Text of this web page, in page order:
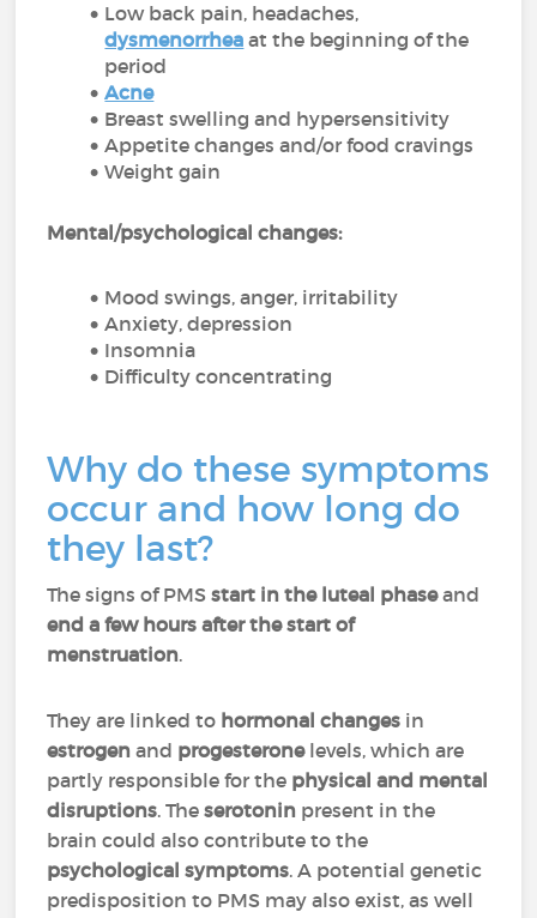
Low back pain, headaches,
dysmenorrhea at the beginning of the
period
Acne
Breast swelling and hypersensitivity
Appetite changes and/or food cravings
Weight gain
Mental/psychological changes:
Mood swings, anger, irritability
Anxiety, depression
Insomnia
Difficulty concentrating
Why do these symptoms
occur and how long do
they last?
The signs of PMSstart in the luteal phaseand
end a few hours after the start of
menstruation.
They are linked to hormonal changes in
estrogen and progesteronelevels, which are
partly responsible for the physical and mental
disruptions. Theserotonin present in the
brain could also contribute to the
psychological symptoms. A potential genetic
predisposition to PMS may also exist, as well